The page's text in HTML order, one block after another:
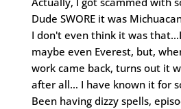
Dude SWORE it was
I don't even think it was
maybe even Everest, but,
work came back, turns out it
after all… I have known it for
Been having dizzy spells,